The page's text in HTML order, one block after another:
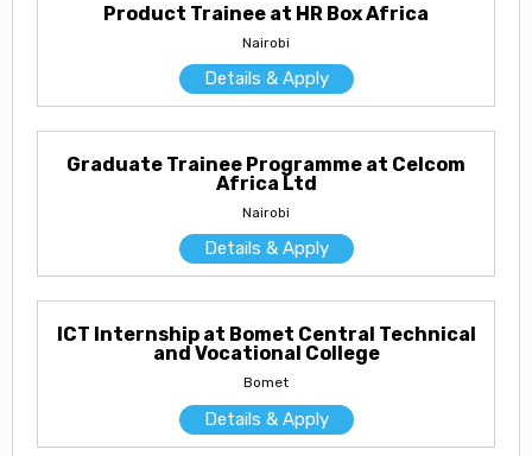
Product Trainee at HR Box Africa
Nairobi
Details & Apply
Graduate Trainee Programme at Celcom
Africa Ltd
Nairobi
Details & Apply
ICT Internship at Bomet Central Technical
and Vocational College
Bomet
Details & Apply